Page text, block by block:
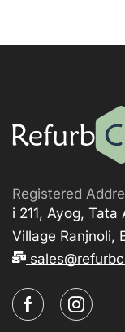
Registered
i 211, Ayog,
Village Ranjnoli,